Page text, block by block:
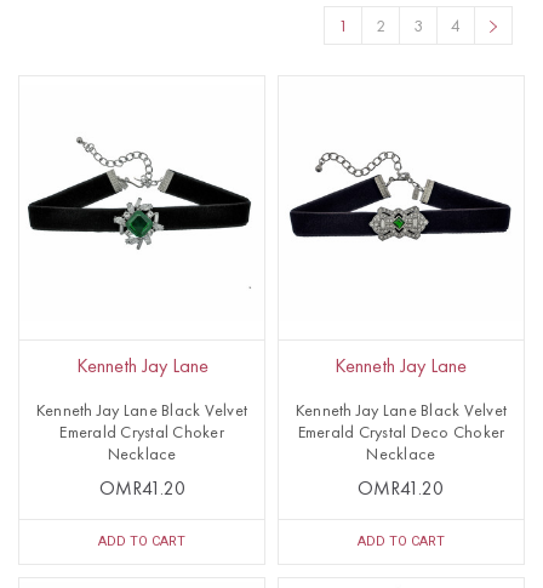
1 2 3 4
Kenneth Jay Lane
Kenneth Jay Lane Black Velvet
Emerald Crystal Choker
Necklace
OMR41.20
ADD TO CART
Kenneth Jay Lane
Kenneth Jay Lane Black Velvet
Emerald Crystal Deco Choker
Necklace
OMR41.20
ADD TO CART